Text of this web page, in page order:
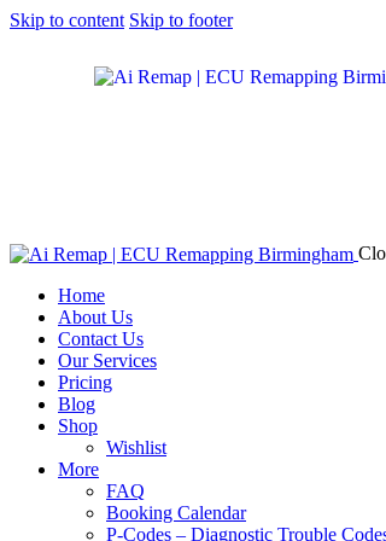
Skip to content Skip to footer
Home
About Us
Contact Us
Our Services
Pricing
Blog
Shop
Wishlist
More
FAQ
Booking Calendar
P-Codes – Diagnostic Trouble